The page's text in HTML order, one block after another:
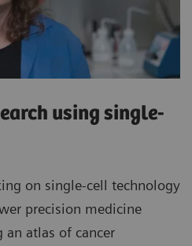
using single-
on single-cell technology
precision medicine
an atlas of cancer